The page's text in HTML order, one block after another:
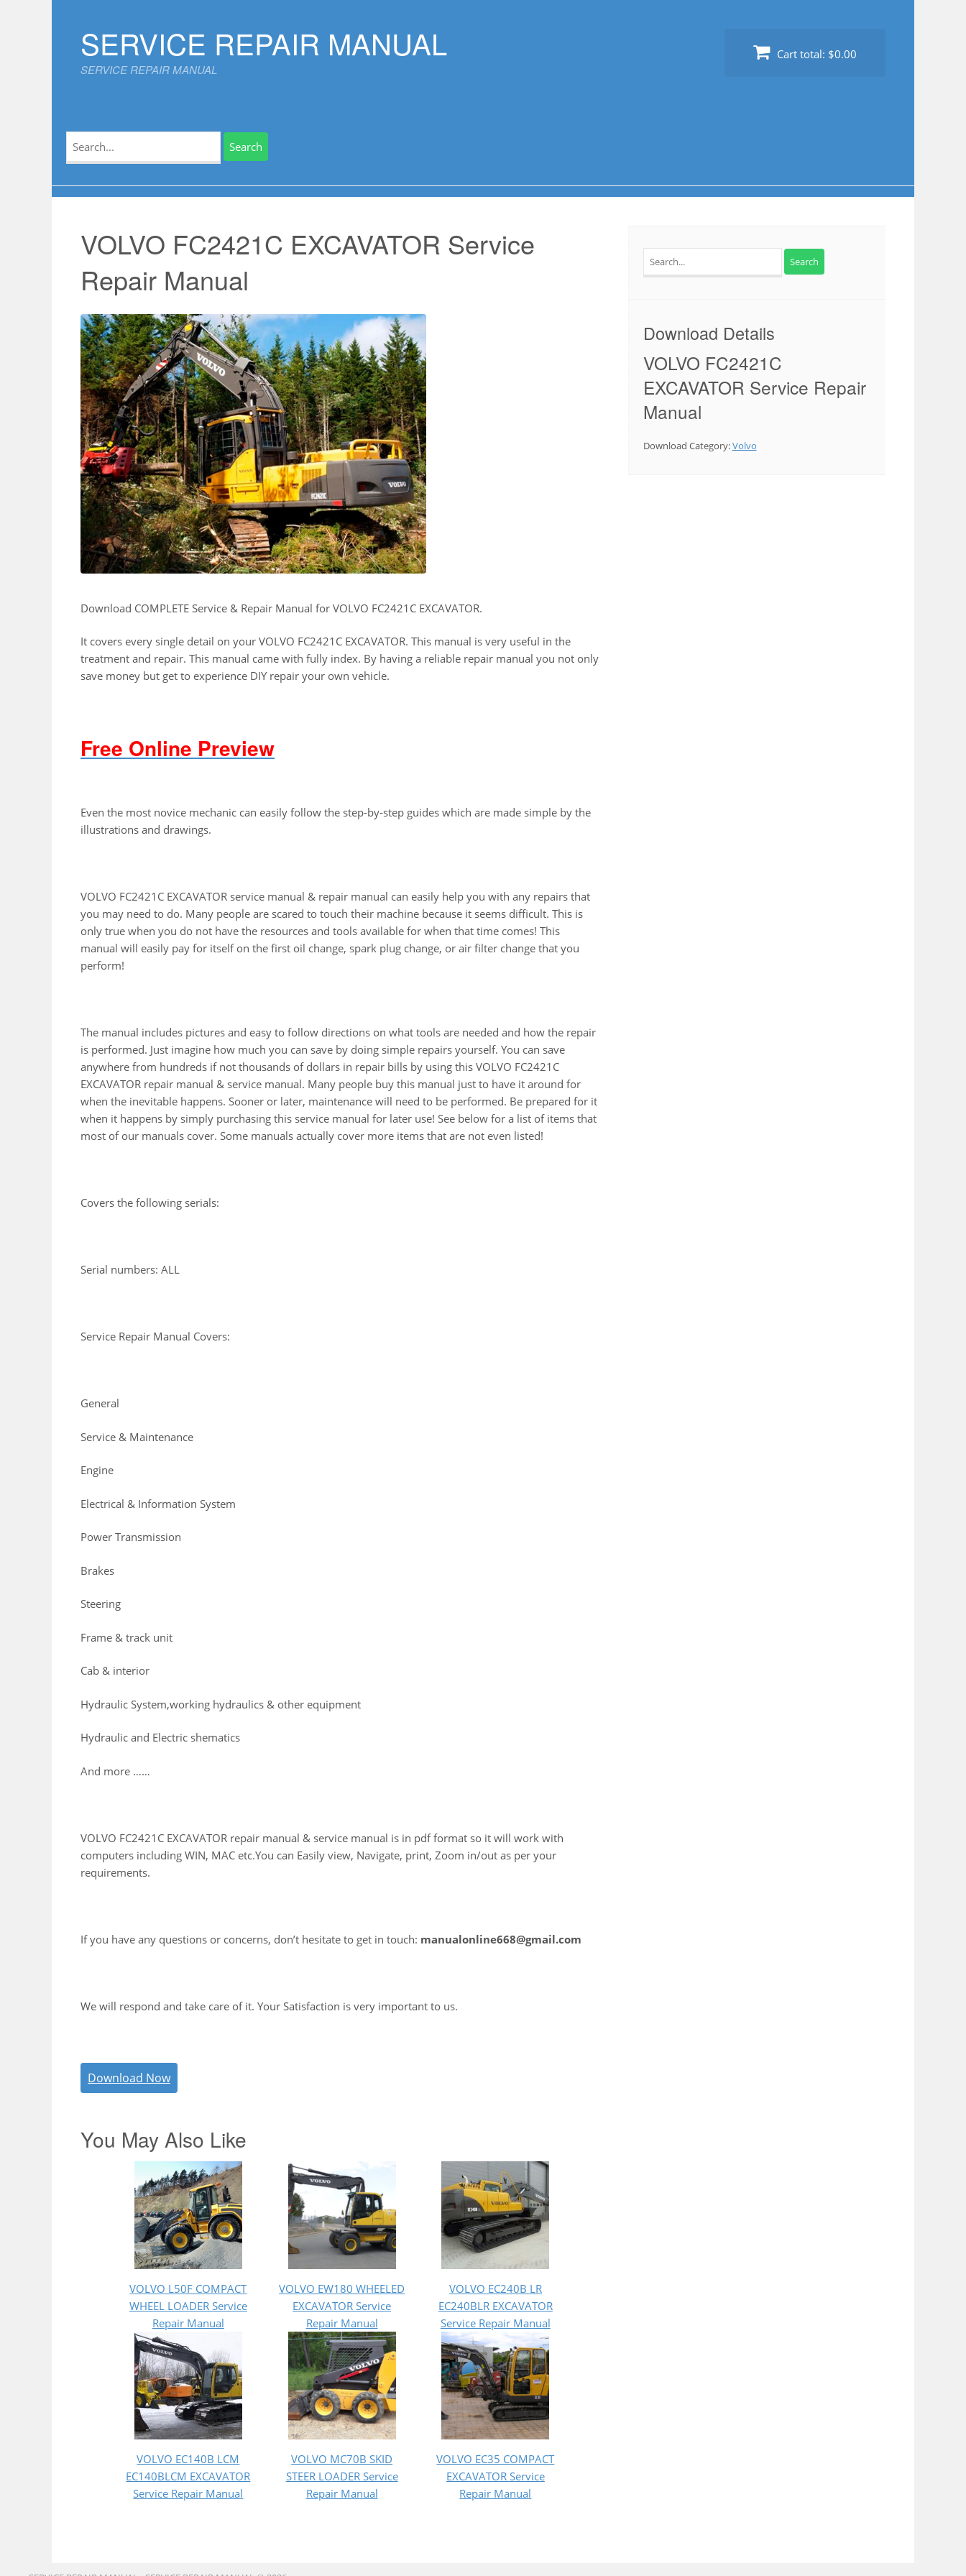
contentSERVICE REPAIR MANUAL
SERVICE REPAIR MANUAL
Cart total: $0.00
Search
VOLVO FC2421C EXCAVATOR Service
Repair Manual
Download COMPLETE Service & Repair Manual for VOLVO FC2421C EXCAVATOR.
It covers every single detail on your VOLVO FC2421C EXCAVATOR. This manual is very useful in the
treatment and repair. This manual came with fully index. By having a reliable repair manual you not only
save money but get to experience DIY repair your own vehicle.
Free Online Preview
Even the most novice mechanic can easily follow the step-by-step guides which are made simple by the
illustrations and drawings.
VOLVO FC2421C EXCAVATOR service manual & repair manual can easily help you with any repairs that
you may need to do. Many people are scared to touch their machine because it seems difficult. This is
only true when you do not have the resources and tools available for when that time comes! This
manual will easily pay for itself on the first oil change, spark plug change, or air filter change that you
perform!
The manual includes pictures and easy to follow directions on what tools are needed and how the repair
is performed. Just imagine how much you can save by doing simple repairs yourself. You can save
anywhere from hundreds if not thousands of dollars in repair bills by using this VOLVO FC2421C
EXCAVATOR repair manual & service manual. Many people buy this manual just to have it around for
when the inevitable happens. Sooner or later, maintenance will need to be performed. Be prepared for it
when it happens by simply purchasing this service manual for later use! See below for a list of items that
most of our manuals cover. Some manuals actually cover more items that are not even listed!
Covers the following serials:
Serial numbers: ALL
Service Repair Manual Covers:
General
Service & Maintenance
Engine
Electrical & Information System
Power Transmission
Brakes
Steering
Frame & track unit
Cab & interior
Hydraulic System,working hydraulics & other equipment
Hydraulic and Electric shematics
And more ……
VOLVO FC2421C EXCAVATOR repair manual & service manual is in pdf format so it will work with
computers including WIN, MAC etc.You can Easily view, Navigate, print, Zoom in/out as per your
requirements.
If you have any questions or concerns, don’t hesitate to get in touch: manualonline668@gmail.com
We will respond and take care of it. Your Satisfaction is very important to us.
Download Now
You May Also Like
VOLVO L50F COMPACT
WHEEL LOADER Service
Repair Manual
VOLVO EW180 WHEELED
EXCAVATOR Service
Repair Manual
VOLVO EC240B LR
EC240BLR EXCAVATOR
Service Repair Manual
VOLVO EC140B LCM
EC140BLCM EXCAVATOR
Service Repair Manual
VOLVO MC70B SKID
STEER LOADER Service
Repair Manual
VOLVO EC35 COMPACT
EXCAVATOR Service
Repair Manual
for:
Download Details
VOLVO FC2421C
EXCAVATOR Service Repair
Manual
Download Category:Volvo